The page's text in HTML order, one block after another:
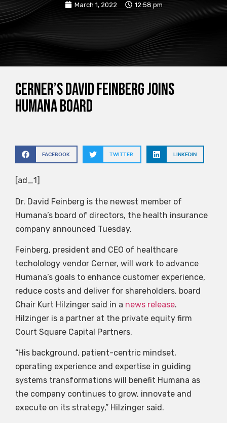
March 1, 2022 12:58 pm
Cerner’s David Feinberg joins
Humana board
FACEBOOK TWITTER LINKEDIN
[ad_1]
Dr. David Feinberg is the newest member of
Humana’s board of directors, the health insurance
company announced Tuesday.
Feinberg, president and CEO of healthcare
techolology vendor Cerner, will work to advance
Humana’s goals to enhance customer experience,
reduce costs and deliver for shareholders, board
Chair Kurt Hilzinger said in a news release.
Hilzinger is a partner at the private equity firm
Court Square Capital Partners.
“His background, patient-centric mindset,
operating experience and expertise in guiding
systems transformations will benefit Humana as
the company continues to grow, innovate and
execute on its strategy,” Hilzinger said.